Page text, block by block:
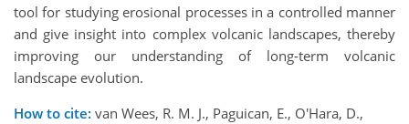
tool for studying erosional processes in a controlled manner
and give insight into complex volcanic landscapes, thereby
improving our understanding of long-term volcanic
landscape evolution.
How to cite: van Wees, R. M. J., Paguican, E., O'Hara, D.,